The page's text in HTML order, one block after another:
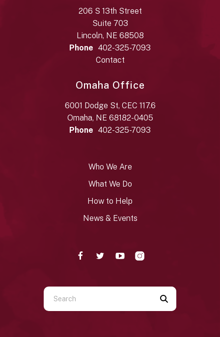
206 S 13th Street
Suite 703
Lincoln, NE 68508
Phone 402-325-7093
Contact
Omaha Office
6001 Dodge St, CEC 117.6
Omaha, NE 68182-0405
Phone 402-325-7093
Who We Are
What We Do
How to Help
News & Events
Use
the